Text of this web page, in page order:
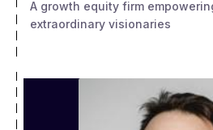
A growth equity firm
extraordinary visionaries